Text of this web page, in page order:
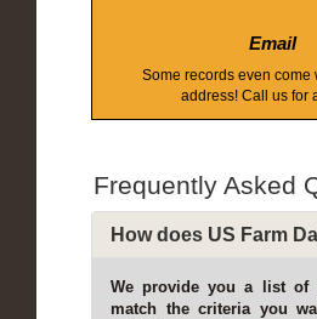
Email
Some records even come
address! Call us for
Frequently Asked
How does US Farm
We provide you a list of
match the criteria you